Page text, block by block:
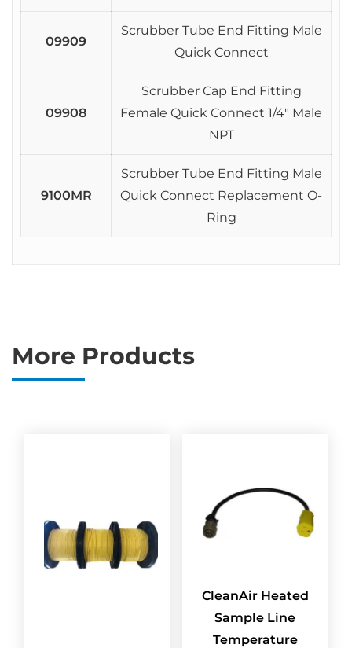
09909
Scrubber Tube End Fitting Male
Quick Connect
09908
Scrubber Cap End Fitting
Female Quick Connect 1/4″ Male
NPT
9100MR
Scrubber Tube End Fitting Male
Quick Connect Replacement O-
Ring
More Products
CleanAir Heated
Sample Line
Temperature